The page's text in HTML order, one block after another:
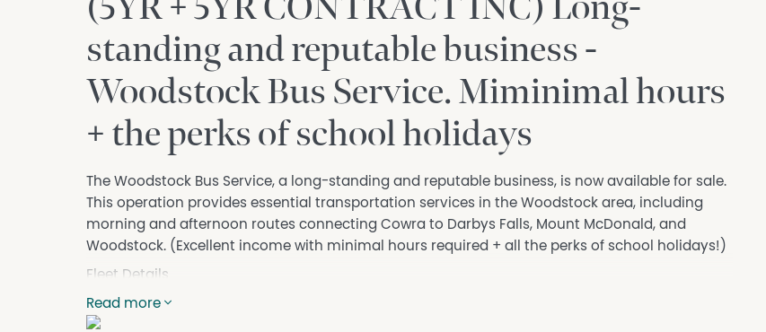
standing and reputable business -
Woodstock Bus Service. Miminimal hours
+ the perks of school holidays
The Woodstock Bus Service, a long-standing and reputable business, is now available for sale.
This operation provides essential transportation services in the Woodstock area, including
morning and afternoon routes connecting Cowra to Darbys Falls, Mount McDonald, and
Woodstock. (Excellent income with minimal hours required + all the perks of school holidays!)
Fleet Details
Bus 1 (essential to be purchased)
• Type: 53 Passenger Seat Hino Coach
Read more